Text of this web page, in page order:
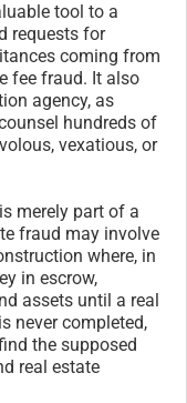
tool to a
requests for
coming from
fee fraud. It also
agency, as
hundreds of
vexatious, or
merely part of a
fraud may involve
where, in
in escrow,
assets until a real
never completed,
the supposed
real estate